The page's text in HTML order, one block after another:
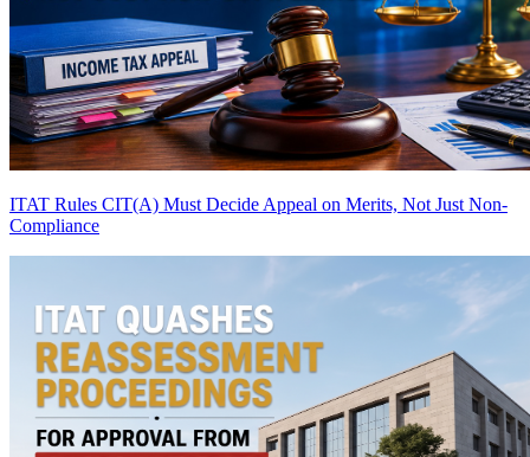
ITAT Rules CIT(A) Must Decide Appeal on Merits, Not Just Non-
Compliance